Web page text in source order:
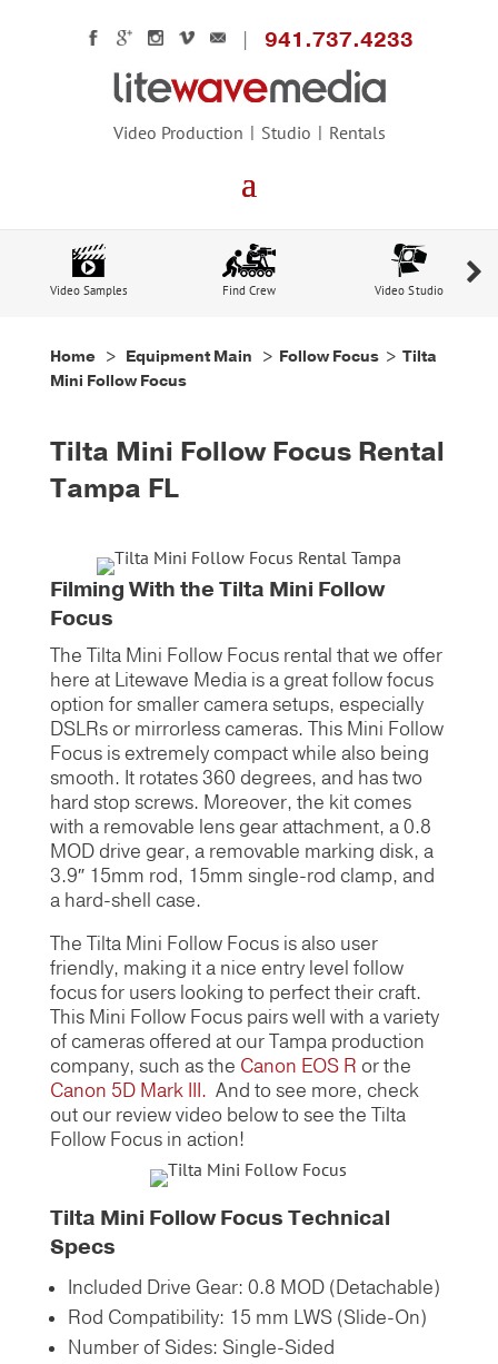
Video Production Studio Rentals
941.737.4233
Video Samples Find Crew Video Studio
Home> Equipment Main > Follow Focus> Tilta
Mini Follow Focus
Tilta Mini Follow Focus Rental
Tampa FL
Filming With the Tilta Mini Follow
Focus
The Tilta Mini Follow Focus rental that we offer
here at Litewave Media is a great follow focus
option for smaller camera setups, especially
DSLRs or mirrorless cameras. This Mini Follow
Focus is extremely compact while also being
smooth. It rotates 360 degrees, and has two
hard stop screws. Moreover, the kit comes
with a removable lens gear attachment, a 0.8
MOD drive gear, a removable marking disk, a
3.9″ 15mm rod, 15mm single-rod clamp, and
a hard-shell case.
The Tilta Mini Follow Focus is also user
friendly, making it a nice entry level follow
focus for users looking to perfect their craft.
This Mini Follow Focus pairs well with a variety
of cameras offered at our Tampa production
company, such as the Canon EOS R or the
Canon 5D Mark III. And to see more, check
out our review video below to see the Tilta
Follow Focus in action!
Tilta Mini Follow Focus Technical
Specs
Included Drive Gear: 0.8 MOD (Detachable)
Rod Compatibility: 15 mm LWS (Slide-On)
Number of Sides: Single-Sided